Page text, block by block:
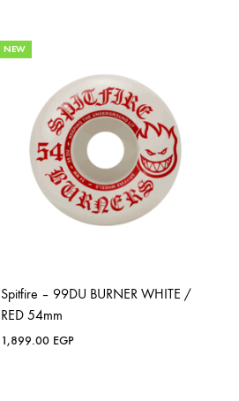
NEW
Spitfire – 99DU BURNER WHITE /
RED 54mm
1,899.00 EGP